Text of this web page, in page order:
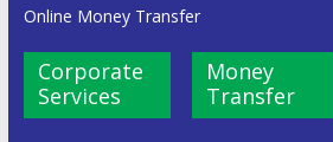
Online Money Transfer
Corporate
Services
Money
Transfer